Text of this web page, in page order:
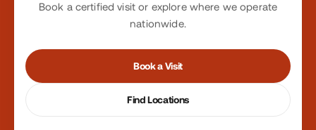
Book a certified visit or explore where we operate
nationwide.
Book a Visit
Find Locations